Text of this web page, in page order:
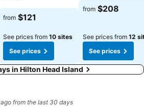
from $121
See prices from 10 sites
See prices
from $208
See prices from 12
See prices
in Hilton Head Island
from the last 30 days